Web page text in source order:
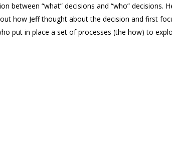
between “what” decisions and “who” decisions.
how Jeff thought about the decision and first
put in place a set of processes (the how) to